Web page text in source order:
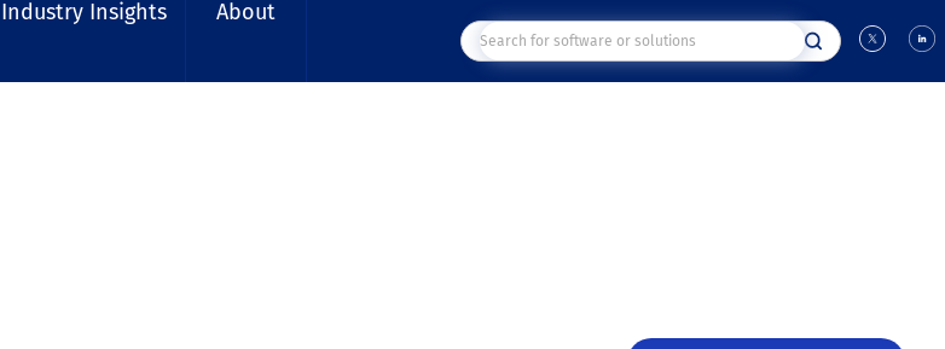
Industry Insights About